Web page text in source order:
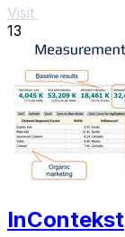
Visit
13
InContekst